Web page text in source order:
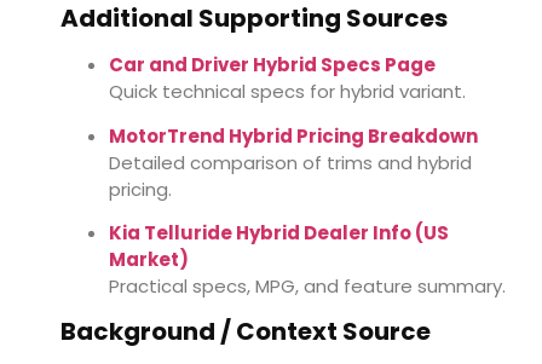
Additional Supporting Sources
Car and Driver Hybrid Specs Page
Quick technical specs for hybrid variant.
MotorTrend Hybrid Pricing Breakdown
Detailed comparison of trims and hybrid
pricing.
Kia Telluride Hybrid Dealer Info (US
Market)
Practical specs, MPG, and feature summary.
Background / Context Source